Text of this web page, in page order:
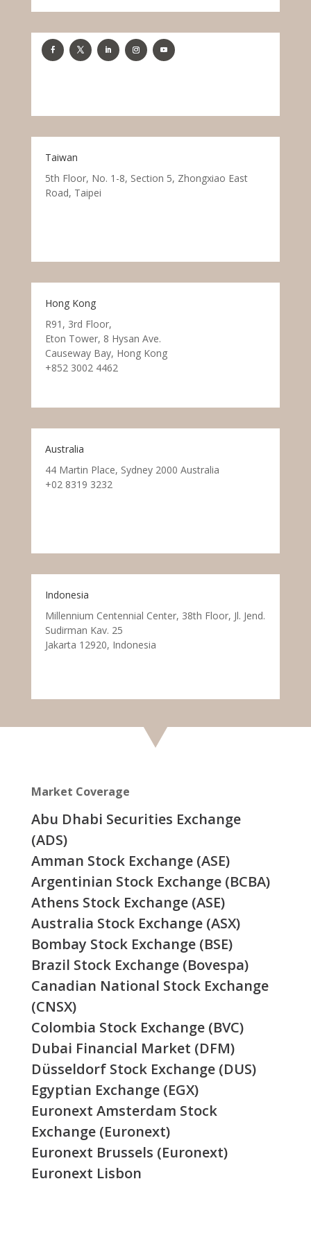
Taiwan
5th Floor, No. 1-8, Section 5, Zhongxiao East
Road, Taipei
Hong Kong
R91, 3rd Floor,
Eton Tower, 8 Hysan Ave.
Causeway Bay, Hong Kong
+852 3002 4462
Australia
44 Martin Place, Sydney 2000 Australia
+02 8319 3232
Indonesia
Millennium Centennial Center, 38th Floor, Jl. Jend.
Sudirman Kav. 25
Jakarta 12920, Indonesia
Market Coverage
Abu Dhabi Securities Exchange
(ADS)
Amman Stock Exchange (ASE)
Argentinian Stock Exchange (BCBA)
Athens Stock Exchange (ASE)
Australia Stock Exchange (ASX)
Bombay Stock Exchange (BSE)
Brazil Stock Exchange (Bovespa)
Canadian National Stock Exchange
(CNSX)
Colombia Stock Exchange (BVC)
Dubai Financial Market (DFM)
Düsseldorf Stock Exchange (DUS)
Egyptian Exchange (EGX)
Euronext Amsterdam Stock
Exchange (Euronext)
Euronext Brussels (Euronext)
Euronext Lisbon